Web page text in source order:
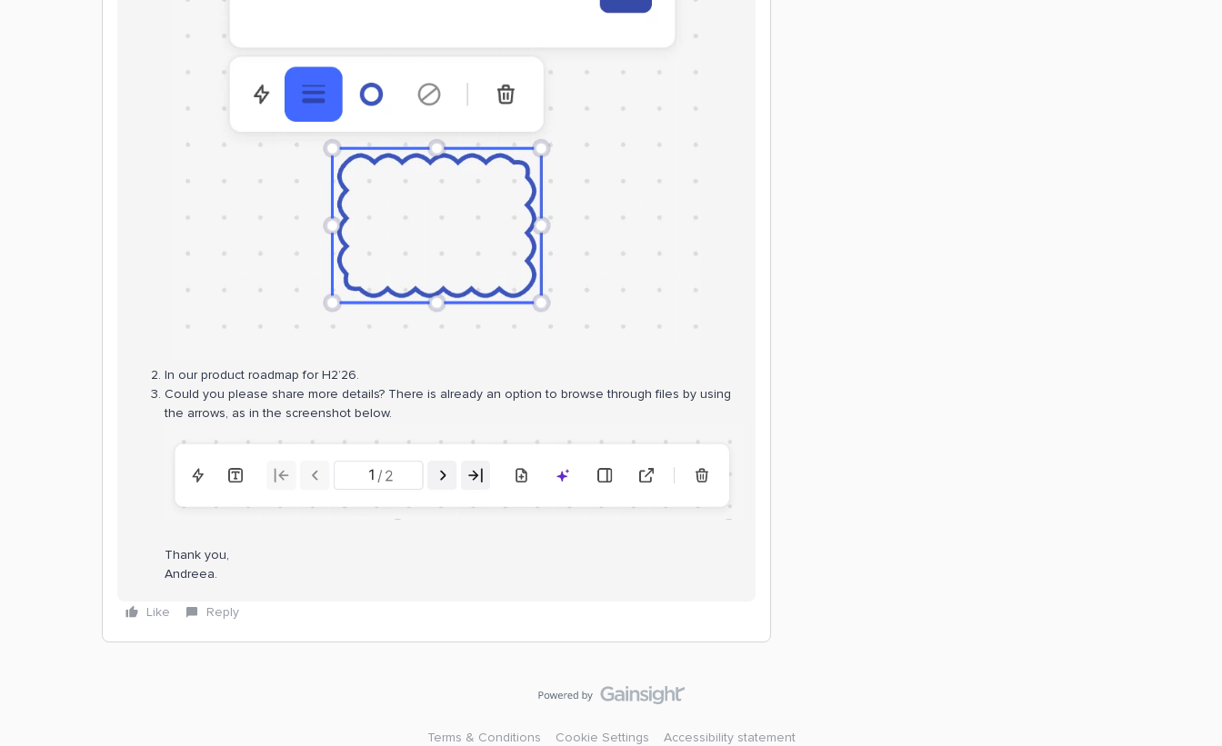
In our product roadmap for H2’26.
Could you please share more details? There is already an option to browse through files by using
the arrows, as in the screenshot below.
Thank you,
Andreea.
Like Reply
Terms & Conditions Cookie Settings Accessibility statement